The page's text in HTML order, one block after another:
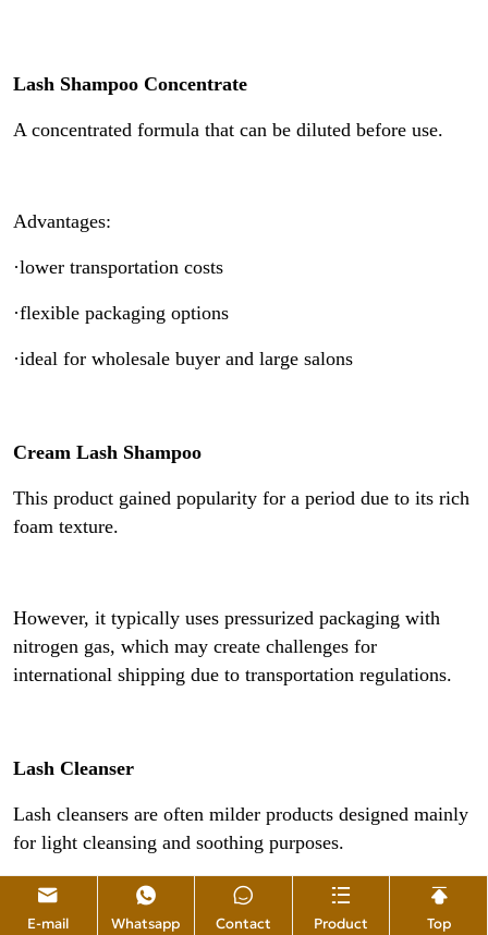
Lash Shampoo Concentrate
A concentrated formula that can be diluted before use.
Advantages:
·lower transportation costs
·flexible packaging options
·ideal for wholesale buyer and large salons
Cream Lash Shampoo
This product gained popularity for a period due to its rich
foam texture.
However, it typically uses pressurized packaging with
nitrogen gas, which may create challenges for
international shipping due to transportation regulations.
Lash Cleanser
Lash cleansers are often milder products designed mainly
for light cleansing and soothing purposes.
E-mail Whatsapp Contact Product Top